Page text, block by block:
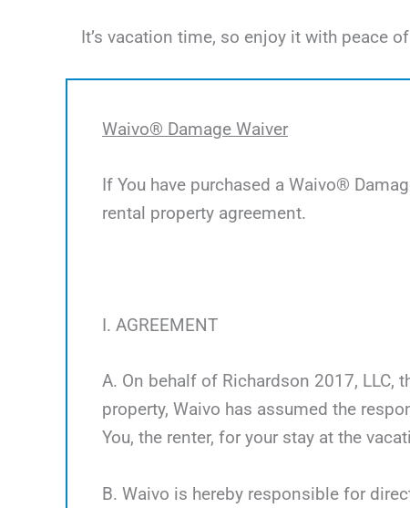
It’s vacation time, so enjoy it with peace
Waivo® Damage Waiver
If You have purchased a Waivo®
rental property agreement.
I. AGREEMENT
A. On behalf of Richardson 2017, LLC,
property, Waivo has assumed the
You, the renter, for your stay at the
B. Waivo is hereby responsible for